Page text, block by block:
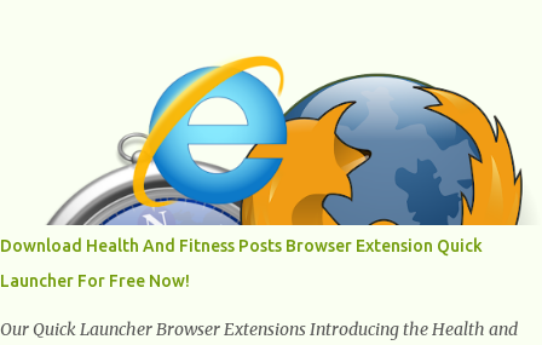
fat, high in monounsaturated fat, and offers the best fatty acid
composition when compared to other oils. You can use canola oil in
sauteing, as a marinade and even in low temperature stir frying. It has
a bland flavor, which makes it a great oil for foods that contain many
spices. Unlike other oils, this one won't interfere with the taste of your
meal. 2. Olive oil. olive oil offers a very distinct flavor with plenty of
heart healthy ingredients. The oil is rich in monounsaturated fat, helps
Download Health And Fitness Posts Browser Extension Quick
Launcher For Free Now!
Our Quick Launcher Browser Extensions Introducing the Health and